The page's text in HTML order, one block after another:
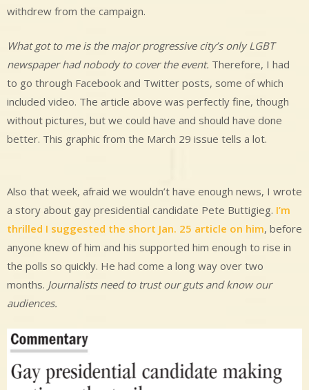
withdrew from the campaign.
What got to me is the major progressive city’s only LGBT
newspaper had nobody to cover the event. Therefore, I had
to go through Facebook and Twitter posts, some of which
included video. The article above was perfectly fine, though
without pictures, but we could have and should have done
better. This graphic from the March 29 issue tells a lot.
Also that week, afraid we wouldn’t have enough news, I wrote
a story about gay presidential candidate Pete Buttigieg. I’m
thrilled I suggested the short Jan. 25 article on him, before
anyone knew of him and his supported him enough to rise in
the polls so quickly. He had come a long way over two
months. Journalists need to trust our guts and know our
audiences.